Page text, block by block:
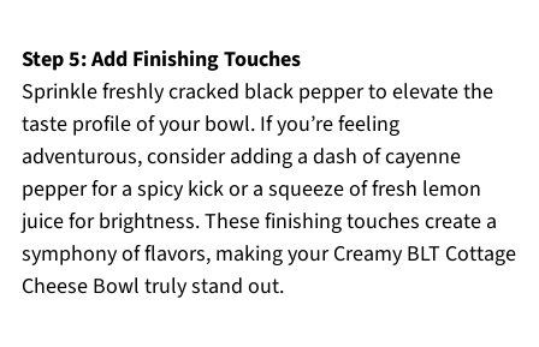
Step 5: Add Finishing Touches
Sprinkle freshly cracked black pepper to elevate the
taste profile of your bowl. If you’re feeling
adventurous, consider adding a dash of cayenne
pepper for a spicy kick or a squeeze of fresh lemon
juice for brightness. These finishing touches create a
symphony of flavors, making your Creamy BLT Cottage
Cheese Bowl truly stand out.